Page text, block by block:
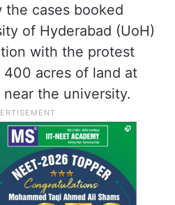
the cases booked
of Hyderabad (UoH)
with the protest
acres of land at
the university.